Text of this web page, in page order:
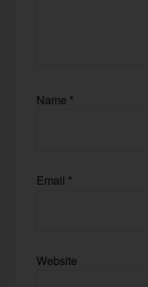
Name *
Email *
Website